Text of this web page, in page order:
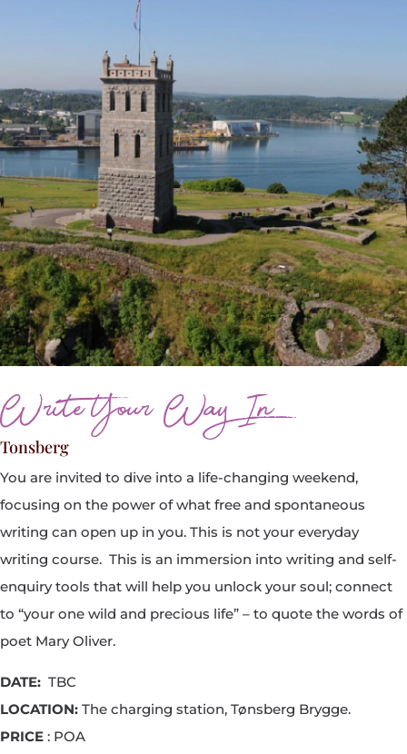
Write Your Way In
Tonsberg
You are invited to dive into a life-changing weekend,
focusing on the power of what free and spontaneous
writing can open up in you. This is not your everyday
writing course. This is an immersion into writing and self-
enquiry tools that will help you unlock your soul; connect
to “your one wild and precious life” – to quote the words of
poet Mary Oliver.
DATE: TBC
LOCATION: The charging station, Tønsberg Brygge.
PRICE : POA